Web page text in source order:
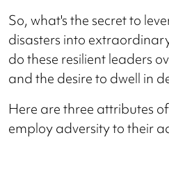
So, what's the secret to
disasters into
do these resilient leaders
and the desire to dwell in
Here are three attributes
employ adversity to their